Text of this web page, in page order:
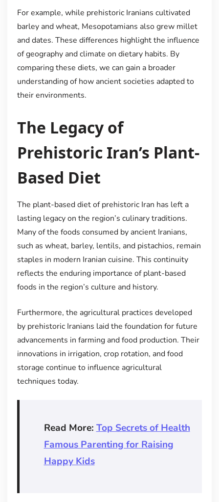
For example, while prehistoric Iranians cultivated
barley and wheat, Mesopotamians also grew millet
and dates. These differences highlight the influence
of geography and climate on dietary habits. By
comparing these diets, we can gain a broader
understanding of how ancient societies adapted to
their environments.
The Legacy of
Prehistoric Iran’s Plant-
Based Diet
The plant-based diet of prehistoric Iran has left a
lasting legacy on the region’s culinary traditions.
Many of the foods consumed by ancient Iranians,
such as wheat, barley, lentils, and pistachios, remain
staples in modern Iranian cuisine. This continuity
reflects the enduring importance of plant-based
foods in the region’s culture and history.
Furthermore, the agricultural practices developed
by prehistoric Iranians laid the foundation for future
advancements in farming and food production. Their
innovations in irrigation, crop rotation, and food
storage continue to influence agricultural
techniques today.
Read More: Top Secrets of Health
Famous Parenting for Raising
Happy Kids